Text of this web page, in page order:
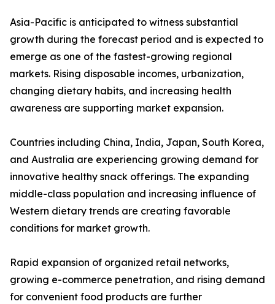
Asia-Pacific is anticipated to witness substantial
growth during the forecast period and is expected to
emerge as one of the fastest-growing regional
markets. Rising disposable incomes, urbanization,
changing dietary habits, and increasing health
awareness are supporting market expansion.
Countries including China, India, Japan, South Korea,
and Australia are experiencing growing demand for
innovative healthy snack offerings. The expanding
middle-class population and increasing influence of
Western dietary trends are creating favorable
conditions for market growth.
Rapid expansion of organized retail networks,
growing e-commerce penetration, and rising demand
for convenient food products are further